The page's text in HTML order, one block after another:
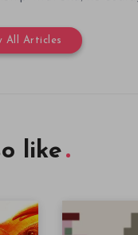
All Articles
like